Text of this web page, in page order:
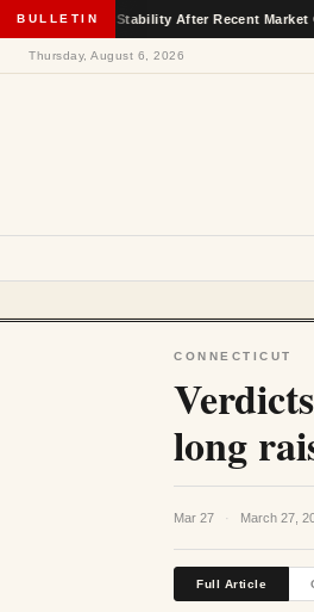
BULLETIN
Stability After Recent Market Gains
Thursday, August 6, 2026
CONNECTICUT
long
Mar 27 · March 27,
Full Article